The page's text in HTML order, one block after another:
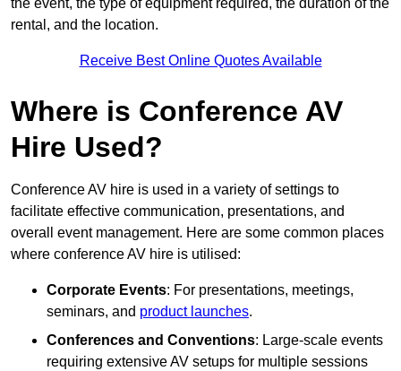
the event, the type of equipment required, the duration of the
rental, and the location.
Receive Best Online Quotes Available
Where is Conference AV
Hire Used?
Conference AV hire is used in a variety of settings to
facilitate effective communication, presentations, and
overall event management. Here are some common places
where conference AV hire is utilised:
Corporate Events: For presentations, meetings,
seminars, and product launches.
Conferences and Conventions: Large-scale events
requiring extensive AV setups for multiple sessions